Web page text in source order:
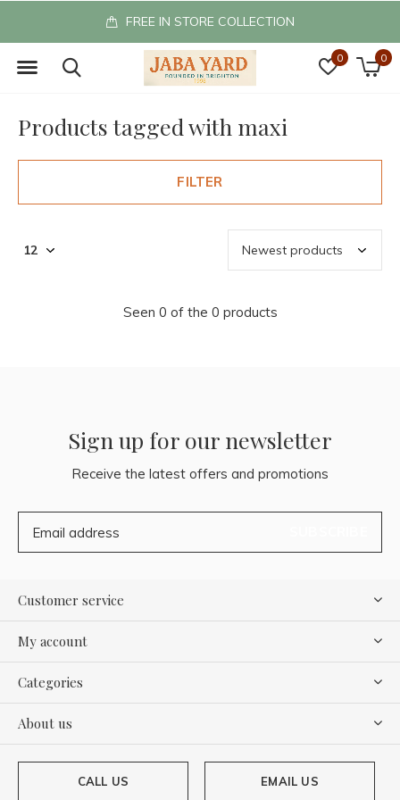
0 0
FREE IN STORE COLLECTION
Products tagged with maxi
FILTER
Seen 0 of the 0 products
Sign up for our newsletter
Receive the latest offers and promotions
Customer service
My account
Categories
About us
CALL US EMAIL US